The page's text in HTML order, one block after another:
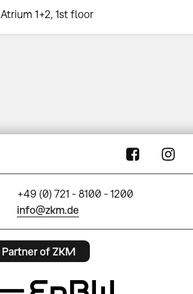
Atrium 1+2, 1st floor
+49 (0) 721 - 8100 - 1200
info@zkm.de
Partner of ZKM